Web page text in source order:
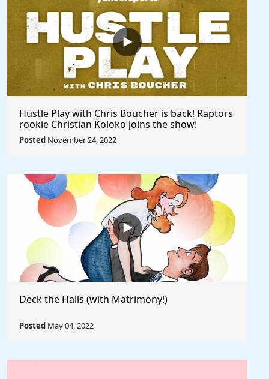
Hustle Play with Chris Boucher is back! Raptors
rookie Christian Koloko joins the show!
Posted November 24, 2022
Deck the Halls (with Matrimony!)
Posted May 04, 2022